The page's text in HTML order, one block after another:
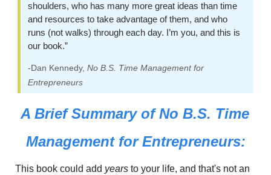
shoulders, who has many more great ideas than time
and resources to take advantage of them, and who
runs (not walks) through each day. I’m you, and this is
our book.”
-Dan Kennedy, No B.S. Time Management for
Entrepreneurs
A Brief Summary of No B.S. Time
Management for Entrepreneurs:
This book could add years to your life, and that's not an